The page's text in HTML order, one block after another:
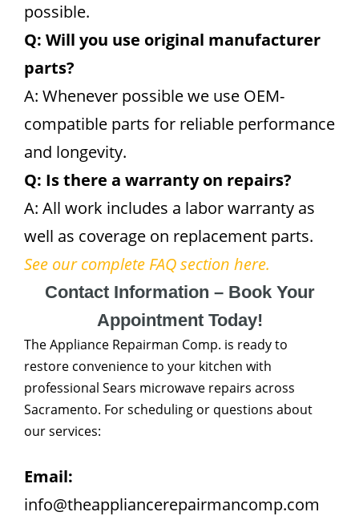
possible.
Q: Will you use original manufacturer
parts?
A: Whenever possible we use OEM-
compatible parts for reliable performance
and longevity.
Q: Is there a warranty on repairs?
A: All work includes a labor warranty as
well as coverage on replacement parts.
See our complete FAQ section here.
Contact Information – Book Your
Appointment Today!
The Appliance Repairman Comp. is ready to
restore convenience to your kitchen with
professional Sears microwave repairs across
Sacramento. For scheduling or questions about
our services:
Email:
info@theappliancerepairmancomp.com